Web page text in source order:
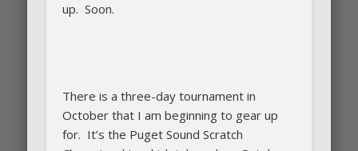
up. Soon.
There is a three-day tournament in
October that I am beginning to gear up
for. It’s the Puget Sound Scratch